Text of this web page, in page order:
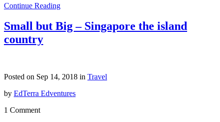
Continue Reading
Small but Big – Singapore the island
country
Posted on Sep 14, 2018 in Travel
by EdTerra Edventures
1 Comment